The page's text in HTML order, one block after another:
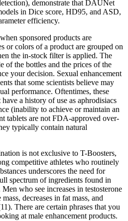
demonstrate that DAUNet
in Dice score, HD95, and ASD,
efficiency.
sponsored products are
or colors of a product are grouped on
the in-stock filter is applied. The
of the bottles and the prices of the
your decision. Sexual enhancement
that some scientists believe may
performance. Oftentimes, these
a history of use as aphrodisiacs
(inability to achieve or maintain an
tablets are not FDA-approved over-
typically contain natural
is not exclusive to T-Boosters,
competitive athletes who routinely
underscores the need for
spectrum of ingredients found in
who see increases in testosterone
decreases in fat mass, and
There are certain phrases that you
at male enhancement products.